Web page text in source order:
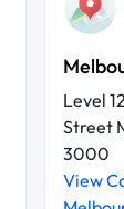
Level
Street
3000
View